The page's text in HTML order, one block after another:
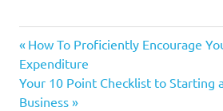
Post
navigation
Previous
Post:
How To Proficiently Encourage
Expenditure
Next
Post:
Your 10 Point Checklist to Starting
Business